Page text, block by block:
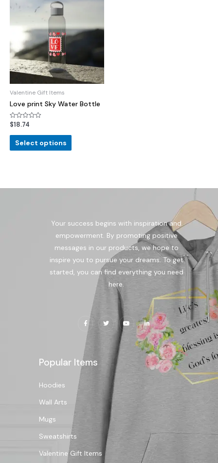
Valentine Gift Items
Love print Sky Water Bottle
Rated
out
$18.74
Select options
Your success begins with inspiration and
empowerment. By promoting positive
messages in our products, we hope to
inspire you to pursue your dreams. To get
started, you can find everything you need
here.
Popular Items
Hoodies
Wall Arts
Mugs
Sweatshirts
Valentine Gift Items